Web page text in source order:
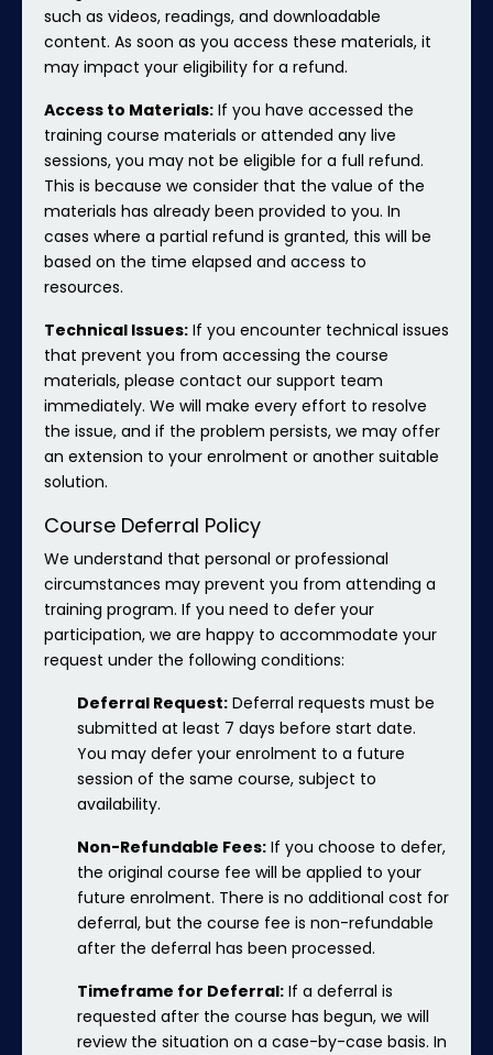
such as videos, readings, and downloadable
content. As soon as you access these materials, it
may impact your eligibility for a refund.
Access to Materials: If you have accessed the
training course materials or attended any live
sessions, you may not be eligible for a full refund.
This is because we consider that the value of the
materials has already been provided to you. In
cases where a partial refund is granted, this will be
based on the time elapsed and access to
resources.
Technical Issues: If you encounter technical issues
that prevent you from accessing the course
materials, please contact our support team
immediately. We will make every effort to resolve
the issue, and if the problem persists, we may offer
an extension to your enrolment or another suitable
solution.
Course Deferral Policy
We understand that personal or professional
circumstances may prevent you from attending a
training program. If you need to defer your
participation, we are happy to accommodate your
request under the following conditions:
Deferral Request: Deferral requests must be
submitted at least 7 days before start date.
You may defer your enrolment to a future
session of the same course, subject to
availability.
Non-Refundable Fees: If you choose to defer,
the original course fee will be applied to your
future enrolment. There is no additional cost for
deferral, but the course fee is non-refundable
after the deferral has been processed.
Timeframe for Deferral: If a deferral is
requested after the course has begun, we will
review the situation on a case-by-case basis. In